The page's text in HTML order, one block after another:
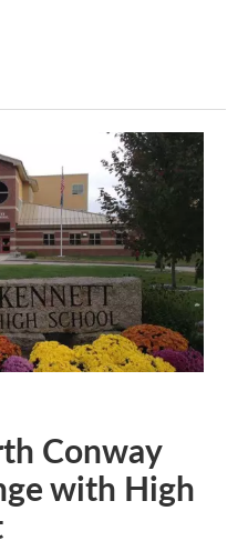
Conway
with High